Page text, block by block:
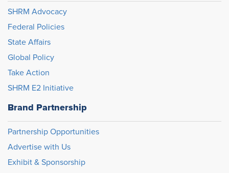
SHRM Advocacy
Federal Policies
State Affairs
Global Policy
Take Action
SHRM E2 Initiative
Brand Partnership
Partnership Opportunities
Advertise with Us
Exhibit & Sponsorship